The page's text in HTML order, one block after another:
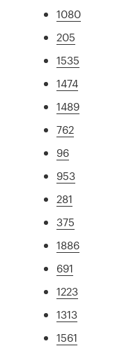
1080
205
1535
1474
1489
762
96
953
281
375
1886
691
1223
1313
1561